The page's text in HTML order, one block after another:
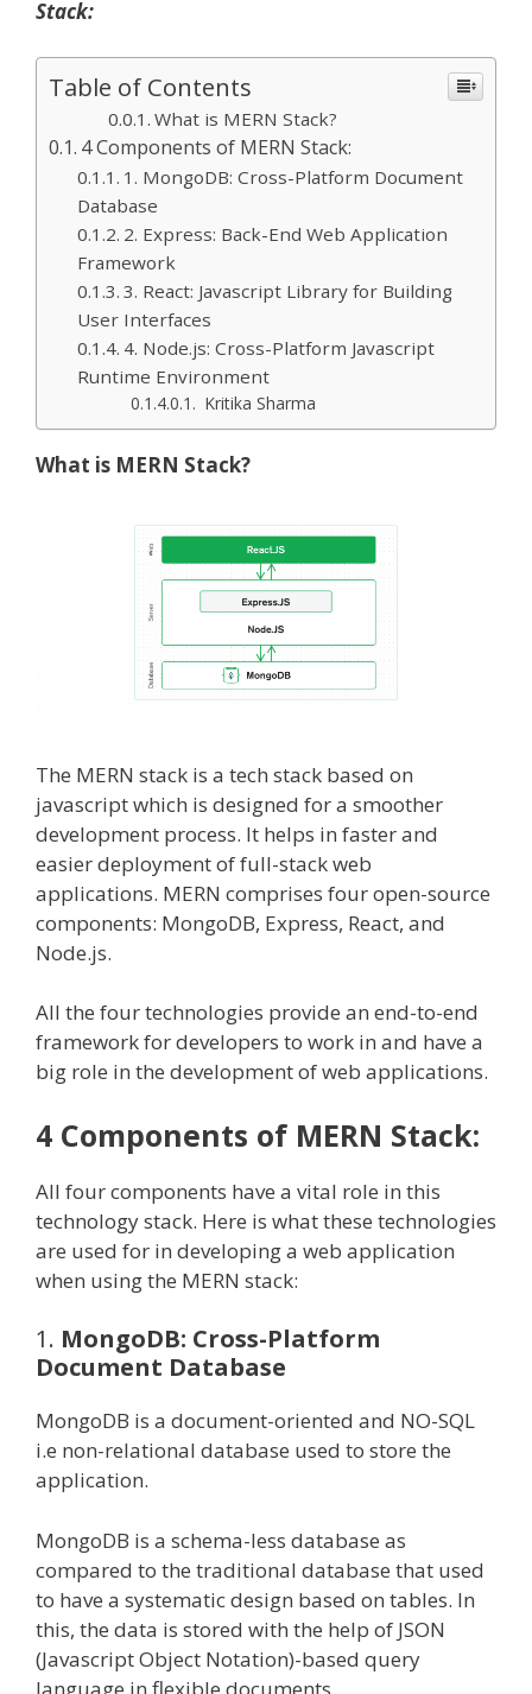
Stack:
Table of Contents
What is MERN Stack?
4 Components of MERN Stack:
1. MongoDB: Cross-Platform Document
Database
2. Express: Back-End Web Application
Framework
3. React: Javascript Library for Building
User Interfaces
4. Node.js: Cross-Platform Javascript
Runtime Environment
Kritika Sharma
What is MERN Stack?
The MERN stack is a tech stack based on
javascript which is designed for a smoother
development process. It helps in faster and
easier deployment of full-stack web
applications. MERN comprises four open-source
components: MongoDB, Express, React, and
Node.js.
All the four technologies provide an end-to-end
framework for developers to work in and have a
big role in the development of web applications.
4 Components of MERN Stack:
All four components have a vital role in this
technology stack. Here is what these technologies
are used for in developing a web application
when using the MERN stack:
1. MongoDB: Cross-Platform
Document Database
MongoDB is a document-oriented and NO-SQL
i.e non-relational database used to store the
application.
MongoDB is a schema-less database as
compared to the traditional database that used
to have a systematic design based on tables. In
this, the data is stored with the help of JSON
(Javascript Object Notation)-based query